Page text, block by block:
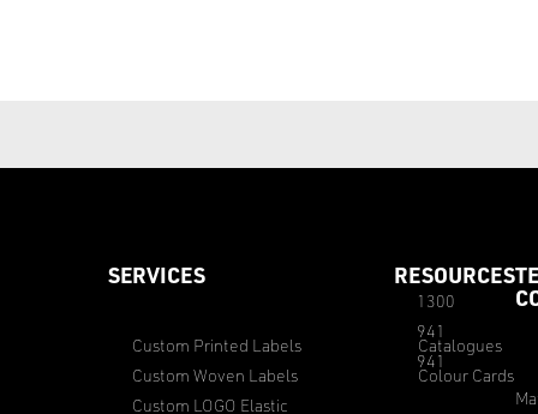
SERVICES
Custom Printed Labels
Custom Woven Labels
Custom LOGO Elastic
RESOURCES
Catalogues
Colour Cards
1300
941
941